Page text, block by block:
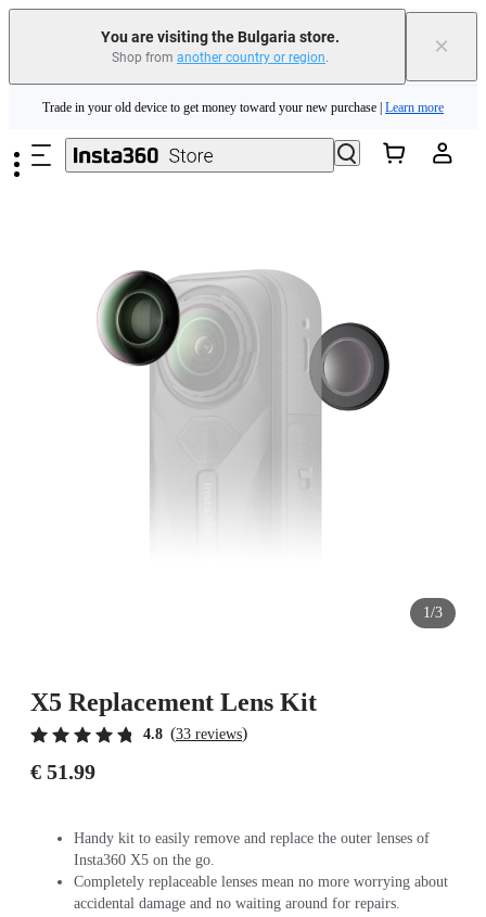
You are visiting the Bulgaria store.
Shop from another country or region. ×
Insta360 Luna Ultra |Available now| Free shipping
Trade in your old device to get money toward your new purchase | Learn more
Need shopping help? | Chat with our experts now!
1/3
X5 Replacement Lens Kit
4.8 (33 reviews)
€ 51.99
Handy kit to easily remove and replace the outer lenses of
Insta360 X5 on the go.
Completely replaceable lenses mean no more worrying about
accidental damage and no waiting around for repairs.